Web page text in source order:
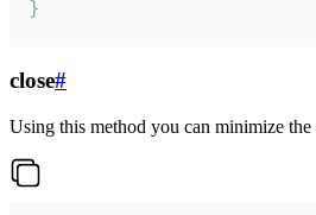
}
close#
Using this method you can minimize